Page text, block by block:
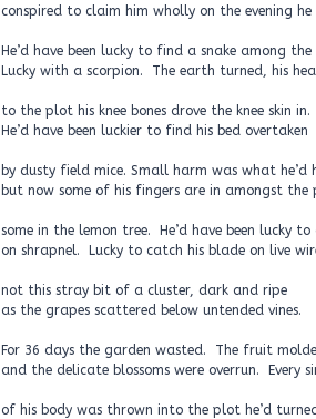
conspired to claim him wholly on the evening he
He’d have been lucky to find a snake among the
Lucky with a scorpion. The earth turned, his
to the plot his knee bones drove the knee skin in.
He’d have been luckier to find his bed overtaken
by dusty field mice. Small harm was what he’d
but now some of his fingers are in amongst the
some in the lemon tree. He’d have been lucky to
on shrapnel. Lucky to catch his blade on live
not this stray bit of a cluster, dark and ripe
as the grapes scattered below untended vines.
For 36 days the garden wasted. The fruit
and the delicate blossoms were overrun. Every
of his body was thrown into the plot he’d